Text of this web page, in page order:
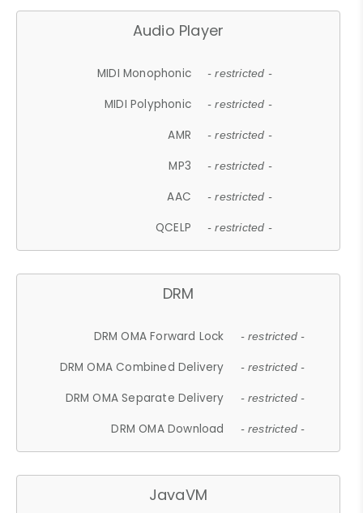
Audio Player
MIDI Monophonic - restricted -
MIDI Polyphonic - restricted -
AMR - restricted -
MP3 - restricted -
AAC - restricted -
QCELP - restricted -
DRM
DRM OMA Forward Lock - restricted -
DRM OMA Combined Delivery - restricted -
DRM OMA Separate Delivery - restricted -
DRM OMA Download - restricted -
JavaVM